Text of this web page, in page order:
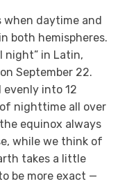
when daytime and
both hemispheres.
night” in Latin,
September 22.
into 12
nighttime all over
equinox always
while we think of
takes a little
be more exact —